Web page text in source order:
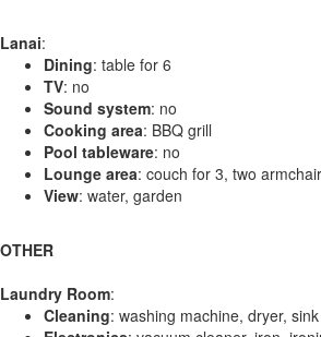
Lanai:
Dining: table for 6
TV: no
Sound system: no
Cooking area: BBQ grill
Pool tableware: no
Lounge area: couch for 3, two
View: water, garden
OTHER
Laundry Room:
Cleaning: washing machine, dryer, sink